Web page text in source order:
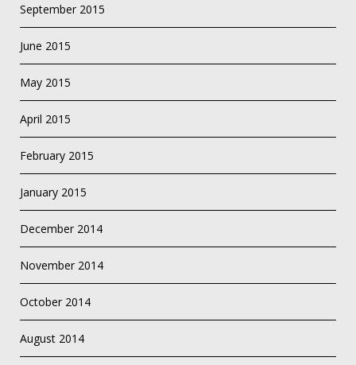
September 2015
June 2015
May 2015
April 2015
February 2015
January 2015
December 2014
November 2014
October 2014
August 2014